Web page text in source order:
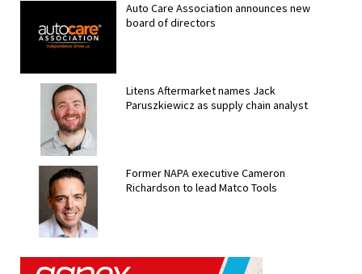
Auto Care Association announces new
board of directors
Litens Aftermarket names Jack
Paruszkiewicz as supply chain analyst
Former NAPA executive Cameron
Richardson to lead Matco Tools